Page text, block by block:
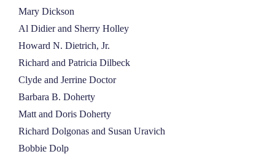
Mary Dickson
Al Didier and Sherry Holley
Howard N. Dietrich, Jr.
Richard and Patricia Dilbeck
Clyde and Jerrine Doctor
Barbara B. Doherty
Matt and Doris Doherty
Richard Dolgonas and Susan Uravich
Bobbie Dolp